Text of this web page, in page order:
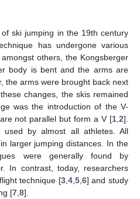
ski jumping in the 19th century
has undergone various
others, the Kongsberger
body is bent and the arms are
the arms were brought back next
changes, the skis remained
was the introduction of the V-
not parallel but form a V [1 2].
used by almost all athletes. All
larger jumping distances. In the
were generally found by
In contrast, today, researchers
technique [3, 4, 5, 6] and study
[7 8].